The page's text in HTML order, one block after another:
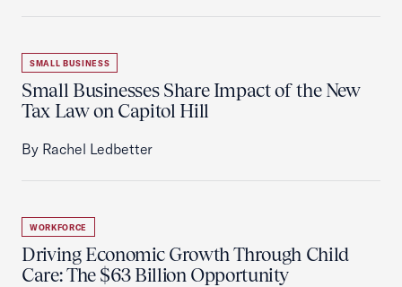
SMALL BUSINESS
Small Businesses Share Impact of the New
Tax Law on Capitol Hill
By Rachel Ledbetter
WORKFORCE
Driving Economic Growth Through Child
Care: The $63 Billion Opportunity